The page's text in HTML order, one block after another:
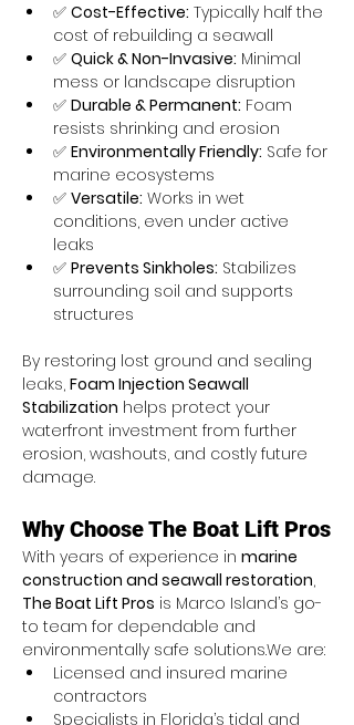
✅ Cost-Effective: Typically half the
cost of rebuilding a seawall
✅ Quick & Non-Invasive: Minimal
mess or landscape disruption
✅ Durable & Permanent: Foam
resists shrinking and erosion
✅ Environmentally Friendly: Safe for
marine ecosystems
✅ Versatile: Works in wet
conditions, even under active
leaks
✅ Prevents Sinkholes: Stabilizes
surrounding soil and supports
structures
By restoring lost ground and sealing
leaks, Foam Injection Seawall
Stabilization helps protect your
waterfront investment from further
erosion, washouts, and costly future
damage.
Why Choose The Boat Lift Pros
With years of experience in marine
construction and seawall restoration,
The Boat Lift Pros is Marco Island’s go-
to team for dependable and
environmentally safe solutions.We are:
Licensed and insured marine
contractors
Specialists in Florida’s tidal and